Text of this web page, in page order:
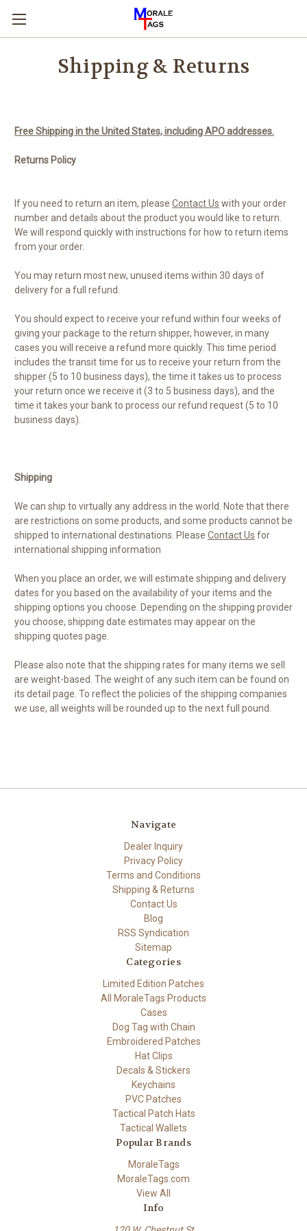
Shipping & Returns
Free Shipping in the United States, including APO addresses.
Returns Policy
If you need to return an item, please Contact Us with your order
number and details about the product you would like to return.
We will respond quickly with instructions for how to return items
from your order.
You may return most new, unused items within 30 days of
delivery for a full refund.
You should expect to receive your refund within four weeks of
giving your package to the return shipper, however, in many
cases you will receive a refund more quickly. This time period
includes the transit time for us to receive your return from the
shipper (5 to 10 business days), the time it takes us to process
your return once we receive it (3 to 5 business days), and the
time it takes your bank to process our refund request (5 to 10
business days).
Shipping
We can ship to virtually any address in the world. Note that there
are restrictions on some products, and some products cannot be
shipped to international destinations. Please Contact Us for
international shipping information
When you place an order, we will estimate shipping and delivery
dates for you based on the availability of your items and the
shipping options you choose. Depending on the shipping provider
you choose, shipping date estimates may appear on the
shipping quotes page.
Please also note that the shipping rates for many items we sell
are weight-based. The weight of any such item can be found on
its detail page. To reflect the policies of the shipping companies
we use, all weights will be rounded up to the next full pound.
Navigate
Dealer Inquiry
Privacy Policy
Terms and Conditions
Shipping & Returns
Contact Us
Blog
RSS Syndication
Sitemap
Categories
Limited Edition Patches
All MoraleTags Products
Cases
Dog Tag with Chain
Embroidered Patches
Hat Clips
Decals & Stickers
Keychains
PVC Patches
Tactical Patch Hats
Tactical Wallets
Popular Brands
MoraleTags
MoraleTags.com
View All
Info